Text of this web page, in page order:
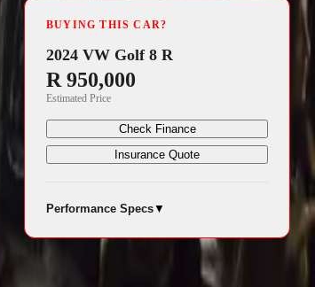
BUYING THIS CAR?
2024 VW Golf 8 R
R 950,000
Estimated Price
Check Finance
Insurance Quote
Performance Specs▼